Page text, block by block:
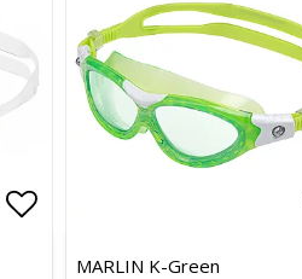
Add to list of favorites
Add to list of favorites
MARLIN K-Green